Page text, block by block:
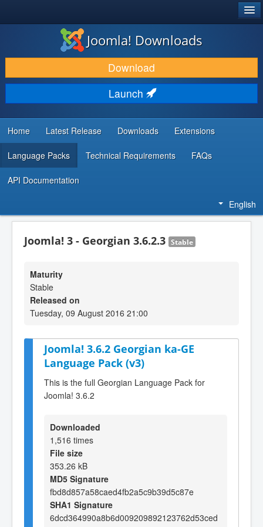
DOWNLOAD & EXTEND
DISCOVER & LEARN
COMMUNITY & SUPPORT
DEVELOPER RESOURCES
Joomla! Downloads
Download
Launch
Home Latest Release Downloads Extensions
Language Packs Technical Requirements FAQs
API Documentation
English
Joomla! 3 - Georgian 3.6.2.3 Stable
Maturity
Stable
Released on
Tuesday, 09 August 2016 21:00
Joomla! 3.6.2 Georgian ka-GE
Language Pack (v3)
This is the full Georgian Language Pack for
Joomla! 3.6.2
Downloaded
1,516 times
File size
353.26 kB
MD5 Signature
fbd8d857a58caed4fb2a5c9b39d5c87e
SHA1 Signature
6dcd364990a8b6d009209892123762d53ced